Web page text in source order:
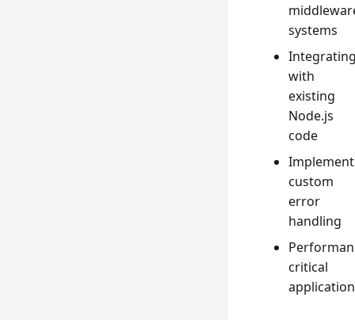
systems
with
existing
Node.js
code
custom
error
handling
critical